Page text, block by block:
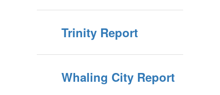
Trinity Report
Whaling City Report